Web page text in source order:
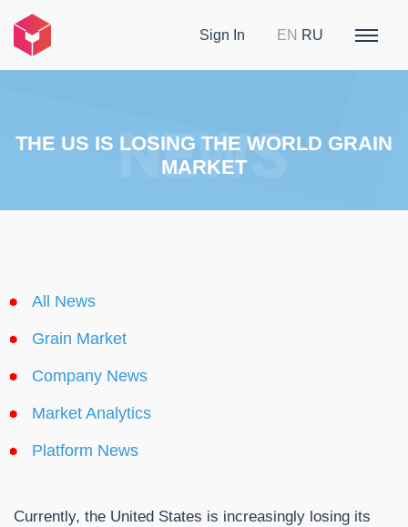
Sign In EN RU
THE US IS LOSING THE WORLD GRAIN
MARKET
All News
Grain Market
Company News
Market Analytics
Platform News
Currently, the United States is increasingly losing its